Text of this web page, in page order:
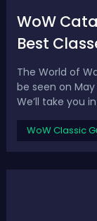
WoW
Best
The World of
be seen on
We’ll take you
DPS, healer,
WoW Classic